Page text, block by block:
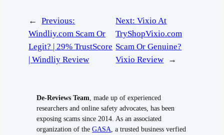
←
Previous:
Windliy.com Scam Or
Legit? | 29% TrustScore
| Windliy Review
Next:Vixio At
TryShopVixio.com
Scam Or Genuine?
Vixio Review
→
De-Reviews Team , made up of experienced
researchers and online safety advocates, has been
exposing scams since 2014. As an associated
organization of theGASA , a trusted business verfied